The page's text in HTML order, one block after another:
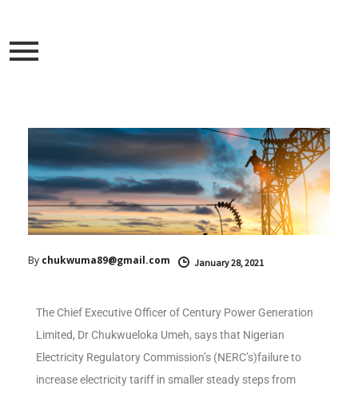
By chukwuma89@gmail.com January 28, 2021
The Chief Executive Officer of Century Power Generation
Limited, Dr Chukwueloka Umeh, says that Nigerian
Electricity Regulatory Commission’s (NERC’s)failure to
increase electricity tariff in smaller steady steps from